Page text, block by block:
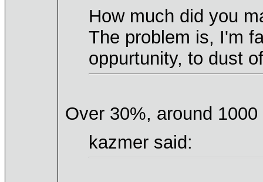
How much did you
The problem is, I'm
oppurtunity, to dust
Over 30%, around
kazmer said: